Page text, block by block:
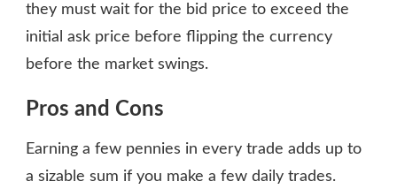
they must wait for the bid price to exceed the
initial ask price before flipping the currency
before the market swings.
Pros and Cons
Earning a few pennies in every trade adds up to
a sizable sum if you make a few daily trades.